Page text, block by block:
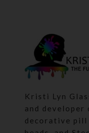
Kristi Lyn
and developer
decorative